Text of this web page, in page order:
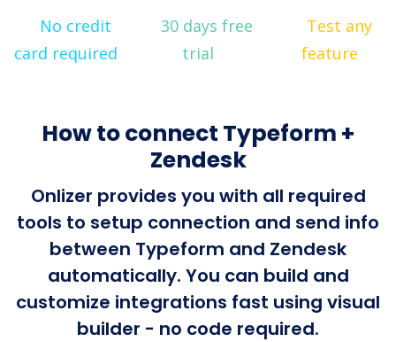
No credit
card required
30 days free
trial
Test any
feature
How to connect Typeform +
Zendesk
Onlizer provides you with all required
tools to setup connection and send info
between Typeform and Zendesk
automatically. You can build and
customize integrations fast using visual
builder - no code required.